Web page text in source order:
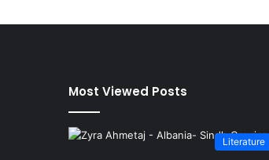
Most Viewed Posts
Literature